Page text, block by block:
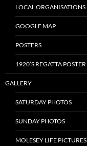
LOCAL ORGANISATIONS
GOOGLE MAP
POSTERS
1920’S REGATTA POSTER
GALLERY
SATURDAY PHOTOS
SUNDAY PHOTOS
MOLESEY LIFE PICTURES